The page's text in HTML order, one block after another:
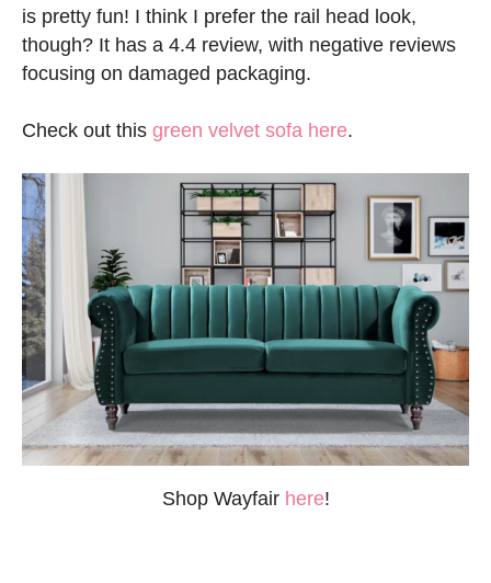
is pretty fun! I think I prefer the rail head look,
though? It has a 4.4 review, with negative reviews
focusing on damaged packaging.
Check out this green velvet sofa here.
Shop Wayfair here!